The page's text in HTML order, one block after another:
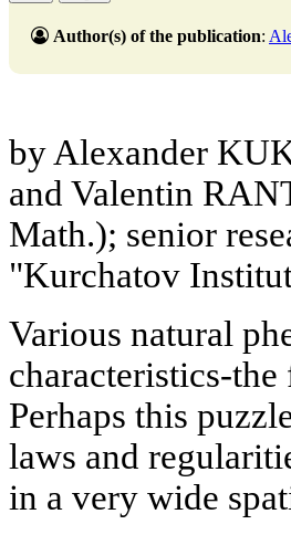
Author(s) of the publication:
by Alexander
and Valentin
Math.); senior
"Kurchatov
Various natural
characteristics-the
Perhaps this
laws and
in a very wide